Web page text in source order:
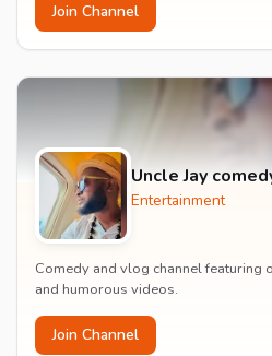
Join Channel
Uncle Jay
Entertainment
Comedy and vlog channel featuring
and humorous videos.
Join Channel